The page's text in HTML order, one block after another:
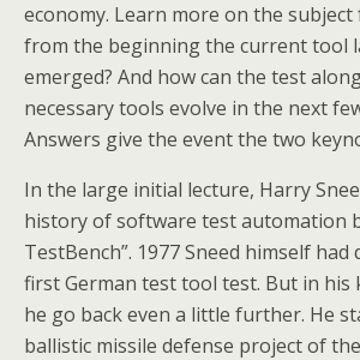
economy. Learn more on the subject
from the beginning the current tool
emerged? And how can the test
necessary tools evolve in the next
Answers give the event the two
In the large initial lecture, Harry
history of software test automation
TestBench”. 1977 Sneed himself had
first German test tool test. But in his
he go back even a little further. He
ballistic missile defense project of